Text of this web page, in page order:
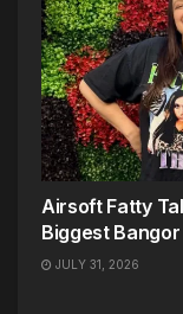
Airsoft Fatty
Biggest
JULY 31, 2026